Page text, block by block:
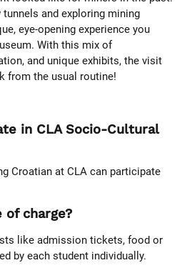
and exploring mining
eye-opening experience you
With this mix of
and unique exhibits, the visit
from the usual routine!
in CLA Socio-Cultural
Croatian at CLA can participate
charge?
like admission tickets, food or
by each student individually.